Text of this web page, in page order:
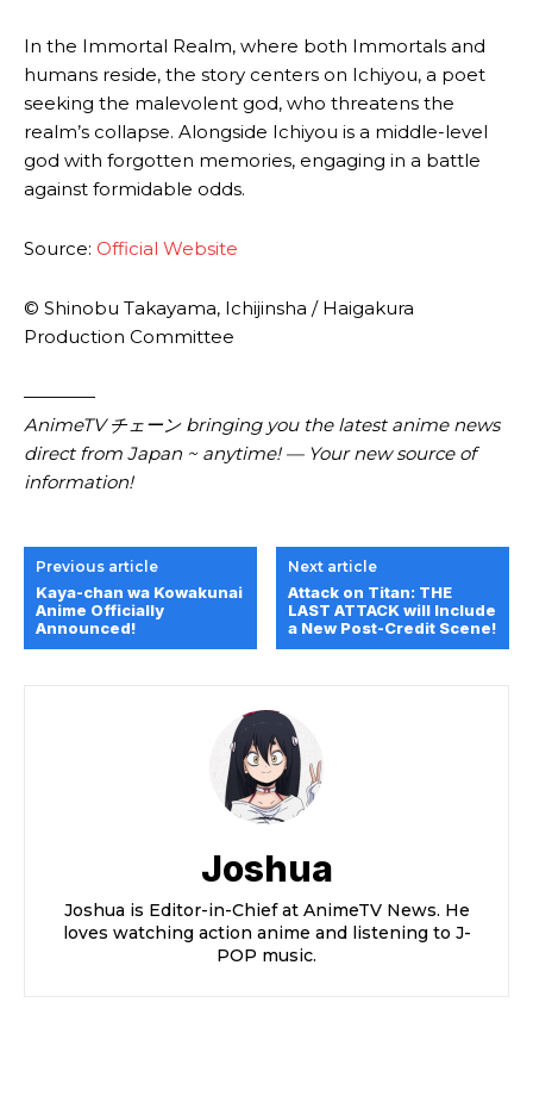
In the Immortal Realm, where both Immortals and
humans reside, the story centers on Ichiyou, a poet
seeking the malevolent god, who threatens the
realm’s collapse. Alongside Ichiyou is a middle-level
god with forgotten memories, engaging in a battle
against formidable odds.
Source: Official Website
© Shinobu Takayama, Ichijinsha / Haigakura
Production Committee
————
AnimeTV チェーン bringing you the latest anime news
direct from Japan ~ anytime! — Your new source of
information!
Previous article
Kaya-chan wa Kowakunai
Anime Officially
Announced!
Next article
Attack ​on ​Titan: THE ​
LAST ​ATTACK will Include
a New Post-Credit Scene!
Joshua
Joshua is Editor-in-Chief at AnimeTV News. He
loves watching action anime and listening to J-
POP music.